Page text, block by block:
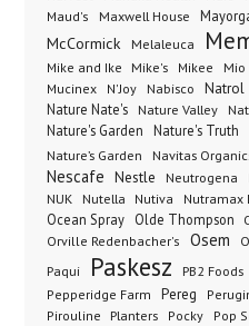
Maud's
Maxwell House
McCormick Melaleuca
Mike and Ike Mike's Mikee Mio
Mucinex
N'Joy Nabisco Natrol
Nature Nate's Nature Valley
Nature's Garden Nature's Truth
Nature’s Garden
Navitas
Nescafe Nestle Neutrogena
NUK
Nutella Nutiva Nutramax
Ocean Spray Olde Thompson
Orville Redenbacher's Osem
Paqui
Paskesz PB2 Foods
Pepperidge Farm Pereg
Pirouline
Planters Pocky Pop